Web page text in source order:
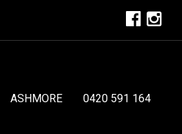
ASHMORE 0420 591 164